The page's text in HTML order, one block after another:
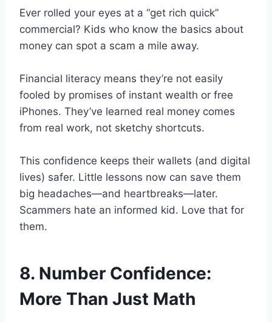
Ever rolled your eyes at a “get rich quick”
commercial? Kids who know the basics about
money can spot a scam a mile away.
Financial literacy means they’re not easily
fooled by promises of instant wealth or free
iPhones. They’ve learned real money comes
from real work, not sketchy shortcuts.
This confidence keeps their wallets (and digital
lives) safer. Little lessons now can save them
big headaches—and heartbreaks—later.
Scammers hate an informed kid. Love that for
them.
8. Number Confidence:
More Than Just Math